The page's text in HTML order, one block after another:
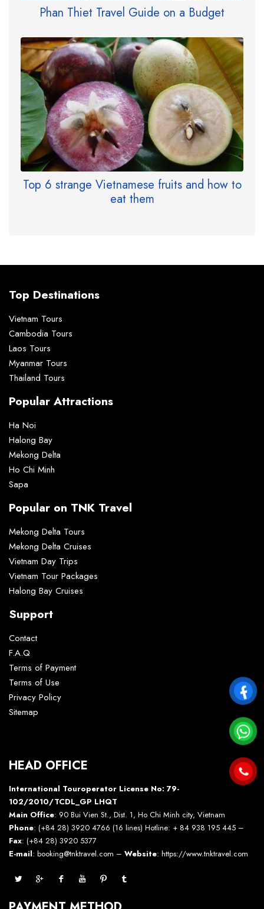
Phan Thiet Travel Guide on a Budget
Top 6 strange Vietnamese fruits and how to
eat them
Top Destinations
Vietnam Tours
Cambodia Tours
Laos Tours
Myanmar Tours
Thailand Tours
Popular Attractions
Ha Noi
Halong Bay
Mekong Delta
Ho Chi Minh
Sapa
Popular on TNK Travel
Mekong Delta Tours
Mekong Delta Cruises
Vietnam Day Trips
Vietnam Tour Packages
Halong Bay Cruises
Support
Contact
F.A.Q
Terms of Payment
Terms of Use
Privacy Policy
Sitemap
HEAD OFFICE
International Touroperator License No: 79-
102/2010/TCDL_GP LHQT
Main Office: 90 Bui Vien St., Dist. 1, Ho Chi Minh city, Vietnam
Phone: (+84 28) 3920 4766 (16 lines) Hotline: + 84 938 195 445 –
Fax: (+84 28) 3920 5377
E-mail: booking@tnktravel.com – Website: https://www.tnktravel.com